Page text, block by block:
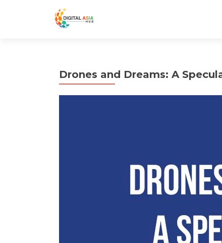
Drones and Dreams: A